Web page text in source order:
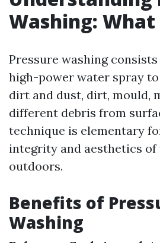
Washing: What
Pressure washing
high-power water spray
dirt and dust, dirt, mould,
different debris from
technique is elementary
integrity and aesthetics of
outdoors.
Benefits of
Washing